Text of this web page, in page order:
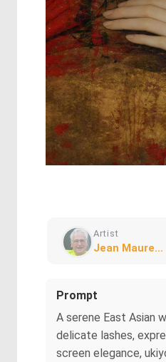
Artist
Jean Maure...
Prompt
A serene East Asian
delicate lashes,
screen elegance,